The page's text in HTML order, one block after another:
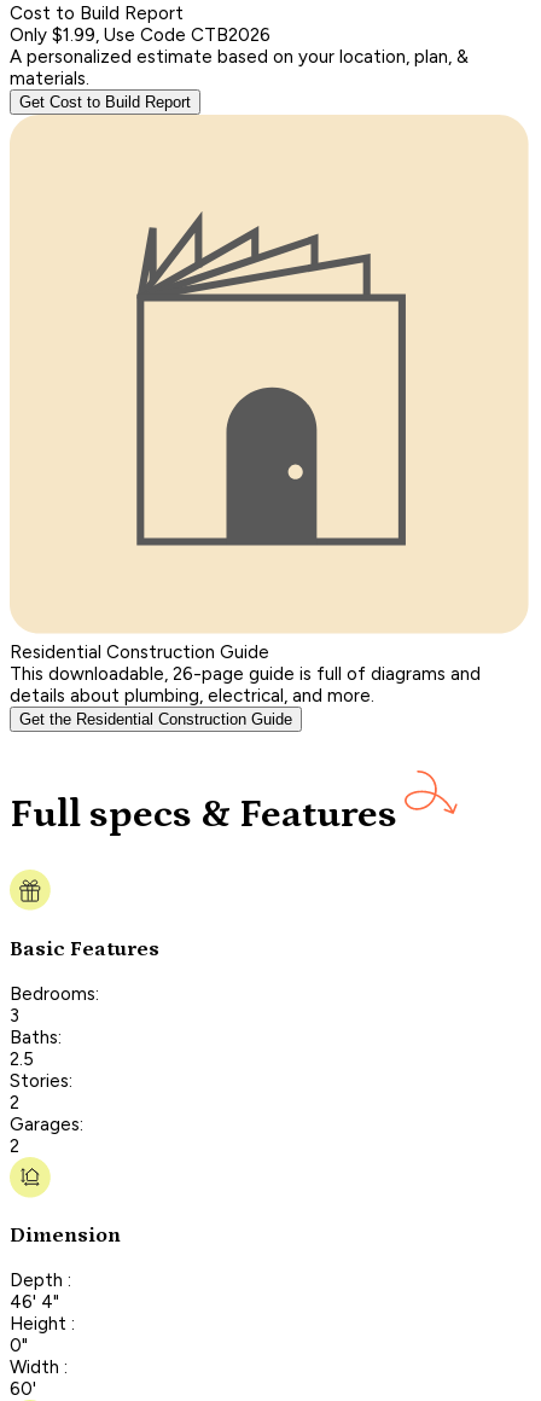
Cost to Build Report
Only $1.99, Use Code CTB2026
A personalized estimate based on your location, plan, &
materials.
Get Cost to Build Report
Residential Construction Guide
This downloadable, 26-page guide is full of diagrams and
details about plumbing, electrical, and more.
Get the Residential Construction Guide
Full specs & Features
Basic Features
Bedrooms:
3
Baths:
2.5
Stories:
2
Garages:
2
Dimension
Depth :
46' 4"
Height :
0"
Width :
60'